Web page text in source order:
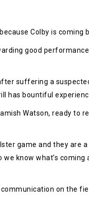
Colby is coming
good
suffering a
has bountiful
Watson, ready to
game and they are
know what’s
on the